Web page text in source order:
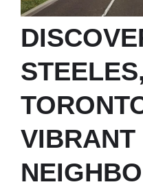
STEELES,
VIBRANT